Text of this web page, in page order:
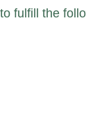
fulfill the